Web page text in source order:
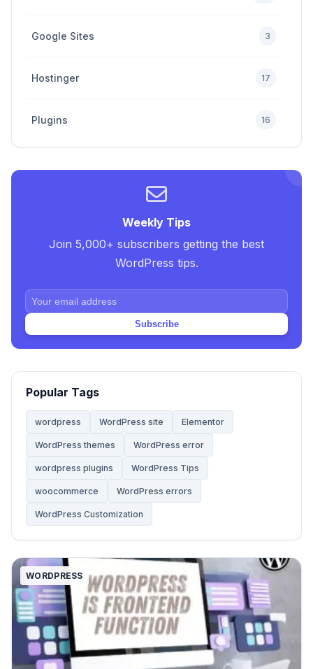
WORDPRESS
Google Sites 3
Hostinger 17
Plugins 16
Uncategorized
Web Design Tricks and Tips 10
Website 68
Website Development
WooCommerce Themes
WordPress
WordPress Tips 59
WordPress Tutorials 2
Weekly Tips
Join 5,000+ subscribers getting the best
WordPress tips.
Subscribe
Popular Tags
wordpress WordPress site Elementor
WordPress themes WordPress error
wordpress plugins WordPress Tips
woocommerce WordPress errors
WordPress Customization